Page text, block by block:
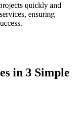
quickly and
ensuring
in 3 Simple